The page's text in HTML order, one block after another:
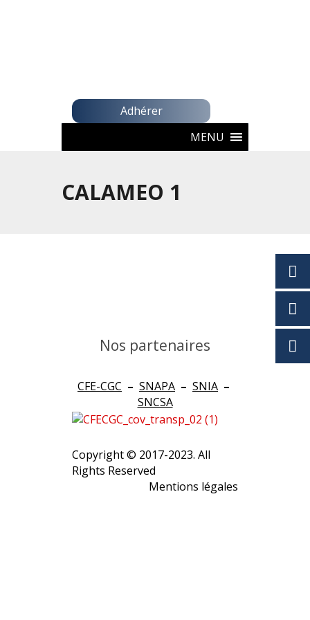
Adhérer
MENU
CALAMEO 1
Nos partenaires
CFE-CGC – SNAPA – SNIA –
SNCSA
Copyright © 2017-2023. All
Rights Reserved
Mentions légales